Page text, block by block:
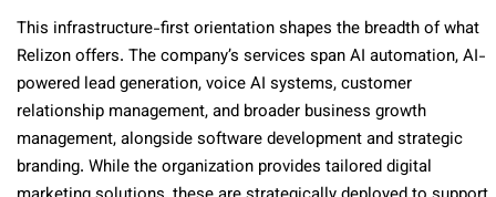
This infrastructure-first orientation shapes the breadth of what
Relizon offers. The company’s services span AI automation, AI-
powered lead generation, voice AI systems, customer
relationship management, and broader business growth
management, alongside software development and strategic
branding. While the organization provides tailored digital